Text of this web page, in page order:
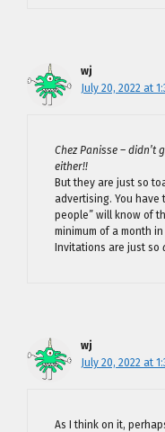
wj
July 20, 2022 at
Chez Panisse –
either!!
But they are just so
advertising. You have
people” will know of
minimum of a month
Invitations are just so
wj
July 20, 2022 at
As I think on it,